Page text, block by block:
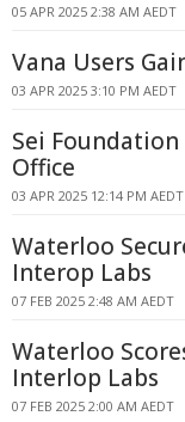
05 APR 2025 2:38 AM AEDT
Vana Users
03 APR 2025 3:10 PM AEDT
Sei Foundation
Office
03 APR 2025 12:14 PM AEDT
Waterloo
Interop Labs
07 FEB 2025 2:48 AM AEDT
Waterloo
Interlop Labs
07 FEB 2025 2:00 AM AEDT